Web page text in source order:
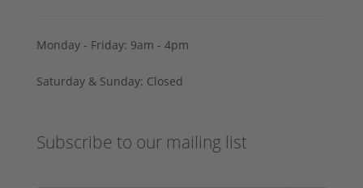
Monday - Friday: 9am - 4pm
Saturday & Sunday: Closed
Subscribe to our mailing list